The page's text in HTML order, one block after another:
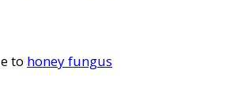
to honey fungus